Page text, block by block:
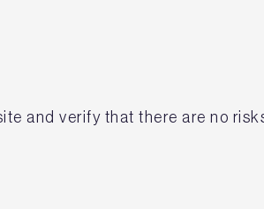
and verify that there are no